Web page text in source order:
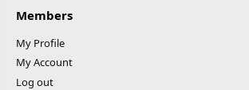
Members
My Profile
My Account
Log out